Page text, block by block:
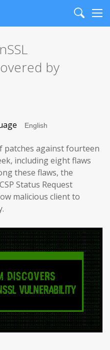
Search
by
patches against fourteen
including eight flaws
these flaws, the
Status Request
malicious client to